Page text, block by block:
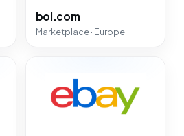
bol.com
Marketplace · Europe